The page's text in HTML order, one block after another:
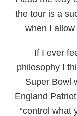
the tour is a
when I allow
If I ever
philosophy I
Super Bowl
England
“control what